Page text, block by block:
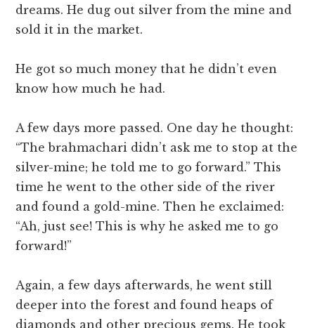
dreams. He dug out silver from the mine and
sold it in the market.
He got so much money that he didn’t even
know how much he had.
A few days more passed. One day he thought:
“The brahmachari didn’t ask me to stop at the
silver-mine; he told me to go forward.” This
time he went to the other side of the river
and found a gold-mine. Then he exclaimed:
“Ah, just see! This is why he asked me to go
forward!”
Again, a few days afterwards, he went still
deeper into the forest and found heaps of
diamonds and other precious gems. He took